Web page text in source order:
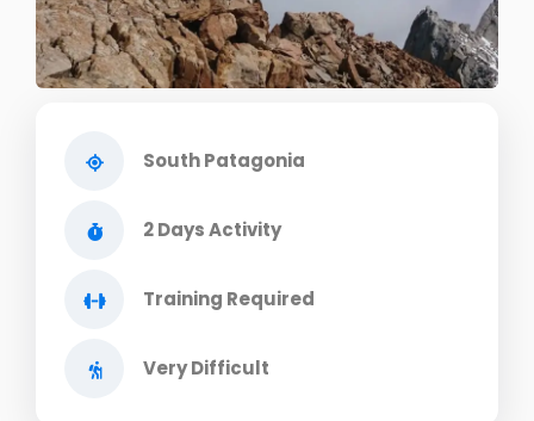
South Patagonia
2 Days Activity
Training Required
Very Difficult